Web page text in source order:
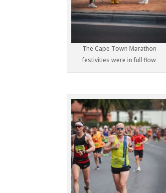
The Cape Town Marathon
festivities were in full flow